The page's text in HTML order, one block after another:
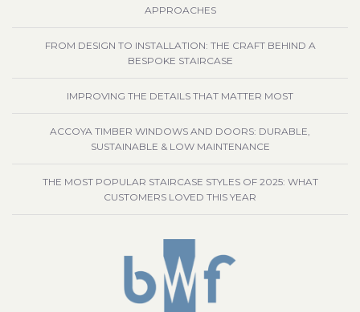
APPROACHES
FROM DESIGN TO INSTALLATION: THE CRAFT BEHIND A
BESPOKE STAIRCASE
IMPROVING THE DETAILS THAT MATTER MOST
ACCOYA TIMBER WINDOWS AND DOORS: DURABLE,
SUSTAINABLE & LOW MAINTENANCE
THE MOST POPULAR STAIRCASE STYLES OF 2025: WHAT
CUSTOMERS LOVED THIS YEAR